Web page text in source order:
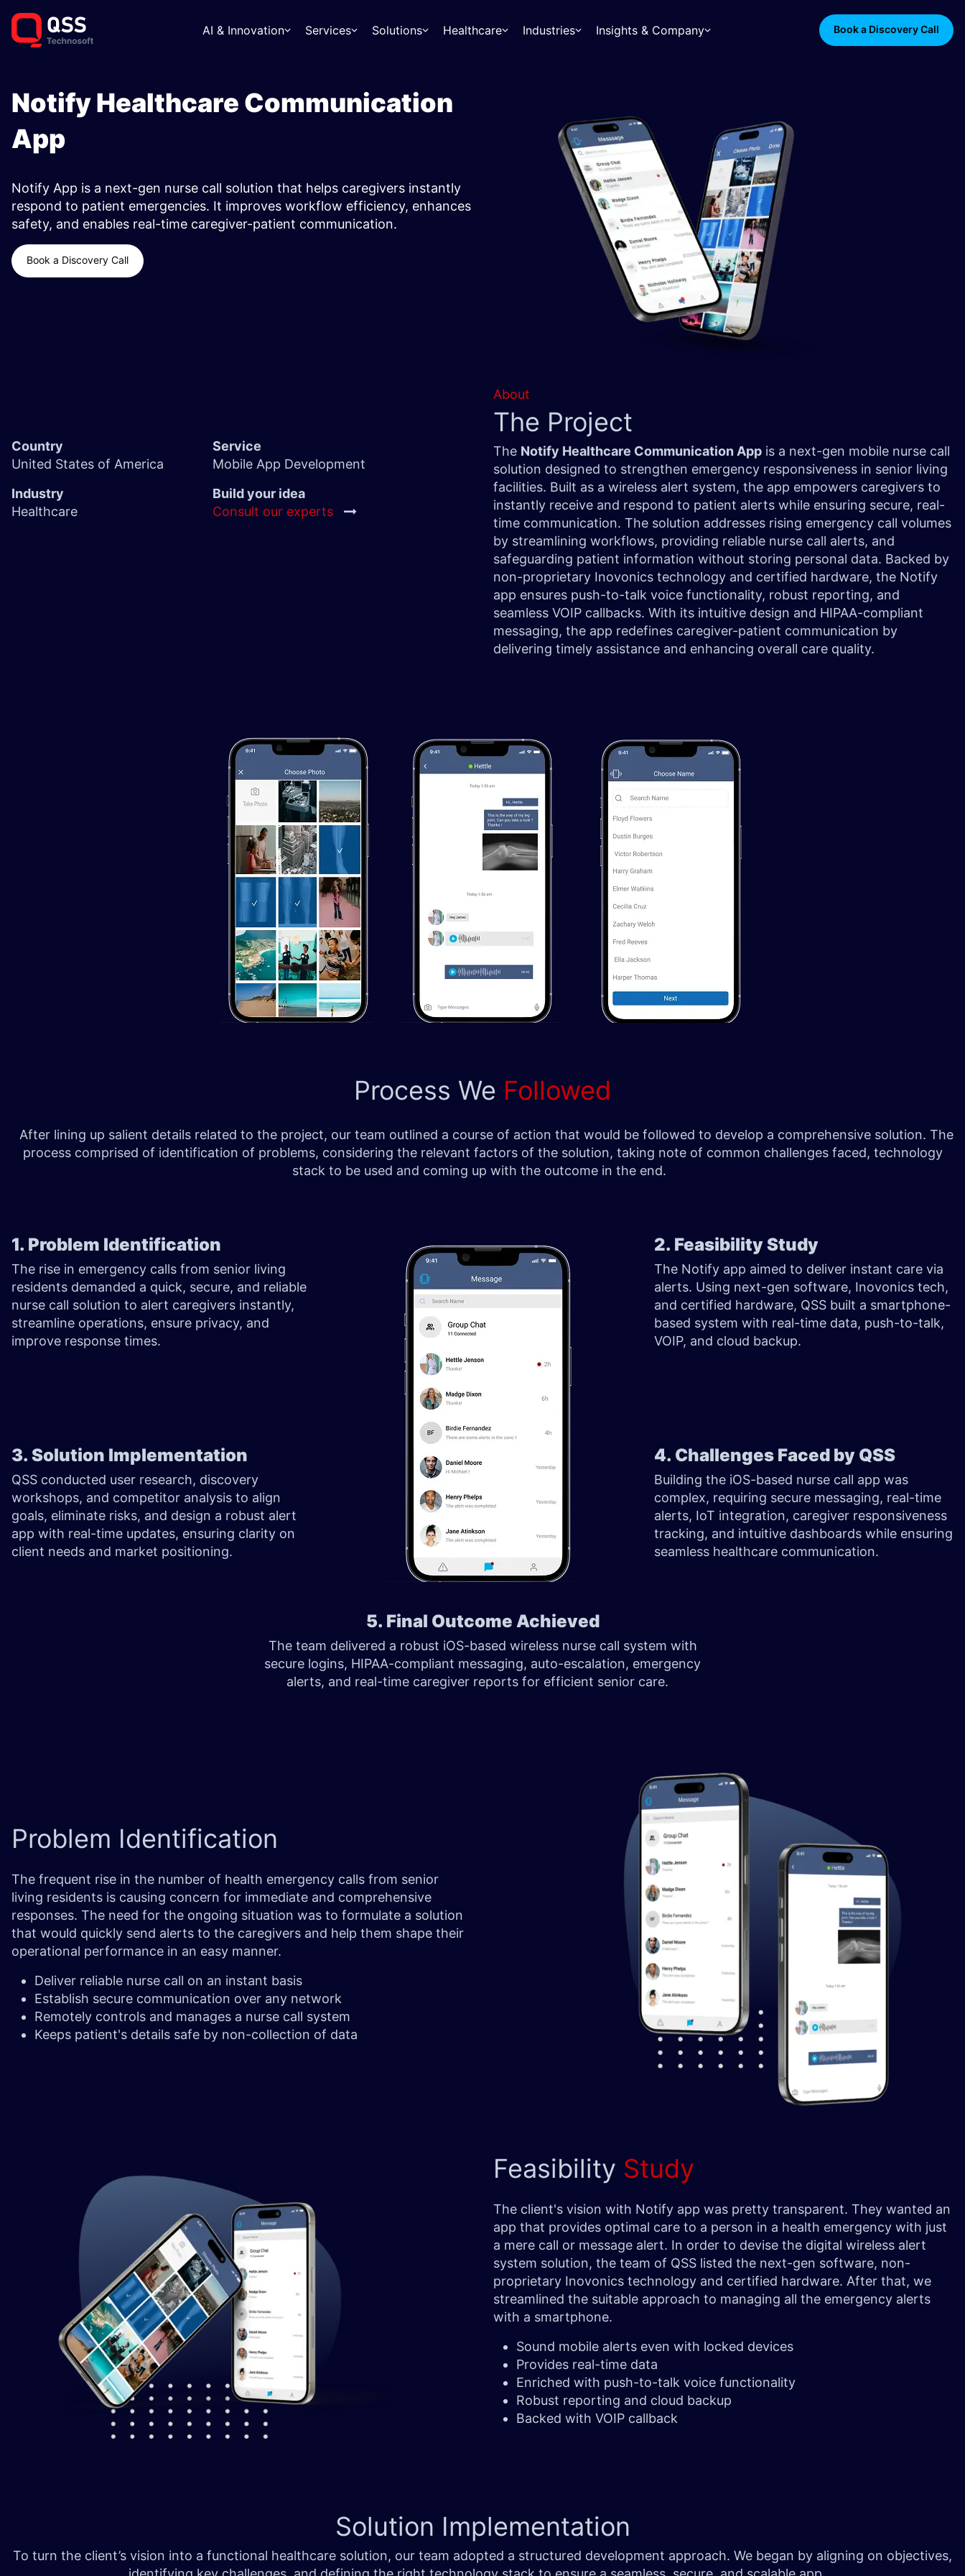
AI & Innovation Services Solutions Healthcare Industries Insights & Company Book a Discovery Call
Notify Healthcare Communication
App ​
Notify App is a next-gen nurse call solution that helps caregivers instantly
respond to patient emergencies. It improves workflow efficiency, enhances
safety, and enables real-time caregiver-patient communication.
Book a Discovery Call
Country
United States of America
Service
Mobile App Development
Industry
Healthcare
Build your idea
Consult our experts
About
The Project
The Notify Healthcare Communication App is a next-gen mobile nurse call
solution designed to strengthen emergency responsiveness in senior living
facilities. Built as a wireless alert system, the app empowers caregivers to
instantly receive and respond to patient alerts while ensuring secure, real-
time communication. The solution addresses rising emergency call volumes
by streamlining workflows, providing reliable nurse call alerts, and
safeguarding patient information without storing personal data. Backed by
non-proprietary Inovonics technology and certified hardware, the Notify
app ensures push-to-talk voice functionality, robust reporting, and
seamless VOIP callbacks. With its intuitive design and HIPAA-compliant
messaging, the app redefines caregiver-patient communication by
delivering timely assistance and enhancing overall care quality.
Process We Followed
After lining up salient details related to the project, our team outlined a course of action that would be followed to develop a comprehensive solution. The
process comprised of identification of problems, considering the relevant factors of the solution, taking note of common challenges faced, technology
stack to be used and coming up with the outcome in the end.
1. Problem Identification
The rise in emergency calls from senior living
residents demanded a quick, secure, and reliable
nurse call solution to alert caregivers instantly,
streamline operations, ensure privacy, and
improve response times.
3. Solution Implementation
QSS conducted user research, discovery
workshops, and competitor analysis to align
goals, eliminate risks, and design a robust alert
app with real-time updates, ensuring clarity on
client needs and market positioning.
2. Feasibility Study
The Notify app aimed to deliver instant care via
alerts. Using next-gen software, Inovonics tech,
and certified hardware, QSS built a smartphone-
based system with real-time data, push-to-talk,
VOIP, and cloud backup.
4. Challenges Faced by QSS
Building the iOS-based nurse call app was
complex, requiring secure messaging, real-time
alerts, IoT integration, caregiver responsiveness
tracking, and intuitive dashboards while ensuring
seamless healthcare communication.
5. Final Outcome Achieved
The team delivered a robust iOS-based wireless nurse call system with
secure logins, HIPAA-compliant messaging, auto-escalation, emergency
alerts, and real-time caregiver reports for efficient senior care.
Problem Identification
The frequent rise in the number of health emergency calls from senior
living residents is causing concern for immediate and comprehensive
responses. The need for the ongoing situation was to formulate a solution
that would quickly send alerts to the caregivers and help them shape their
operational performance in an easy manner.
Deliver reliable nurse call on an instant basis
Establish secure communication over any network
Remotely controls and manages a nurse call system
Keeps patient's details safe by non-collection of data
Feasibility Study
The client's vision with Notify app was pretty transparent. They wanted an
app that provides optimal care to a person in a health emergency with just
a mere call or message alert. In order to devise the digital wireless alert
system solution, the team of QSS listed the next-gen software, non-
proprietary Inovonics technology and certified hardware. After that, we
streamlined the suitable approach to managing all the emergency alerts
with a smartphone.
Sound mobile alerts even with locked devices
Provides real-time data
Enriched with push-to-talk voice functionality
Robust reporting and cloud backup
Backed with VOIP callback
Solution Implementation
To turn the client’s vision into a functional healthcare solution, our team adopted a structured development approach. We began by aligning on objectives,